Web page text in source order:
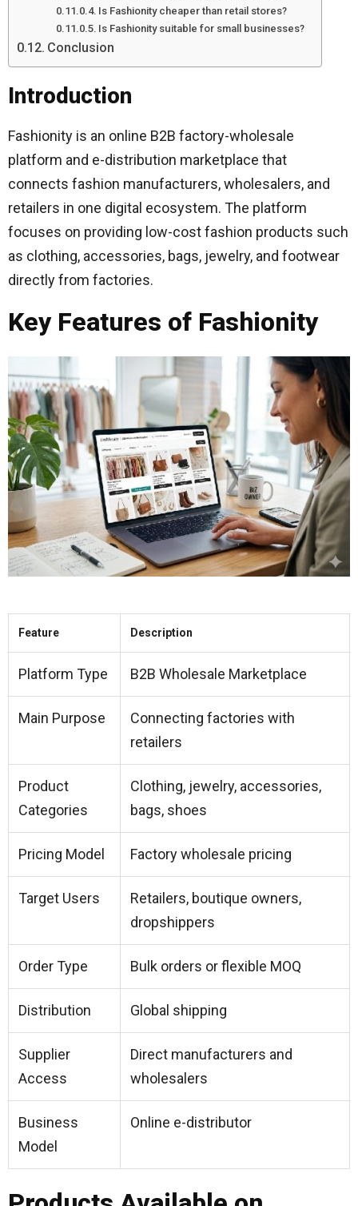
Is Fashionity cheaper than retail stores?
Is Fashionity suitable for small businesses?
Conclusion
Introduction
Fashionity is an online B2B factory-wholesale
platform and e-distribution marketplace that
connects fashion manufacturers, wholesalers, and
retailers in one digital ecosystem. The platform
focuses on providing low-cost fashion products such
as clothing, accessories, bags, jewelry, and footwear
directly from factories.
Key Features of Fashionity
Feature Description
Platform Type B2B Wholesale Marketplace
Main Purpose
Connecting factories with
retailers
Product
Categories
Clothing, jewelry, accessories,
bags, shoes
Pricing Model Factory wholesale pricing
Target Users
Retailers, boutique owners,
dropshippers
Order Type Bulk orders or flexible MOQ
Distribution Global shipping
Supplier
Access
Direct manufacturers and
wholesalers
Business
Model
Online e-distributor